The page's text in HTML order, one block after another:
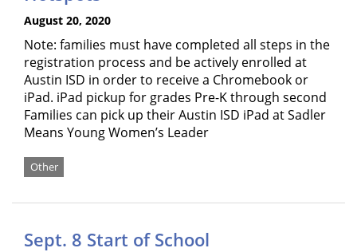
August 20, 2020
Note: families must have completed all steps in the
registration process and be actively enrolled at
Austin ISD in order to receive a Chromebook or
iPad. iPad pickup for grades Pre-K through second
Families can pick up their Austin ISD iPad at Sadler
Means Young Women’s Leader
Other
Sept. 8 Start of School